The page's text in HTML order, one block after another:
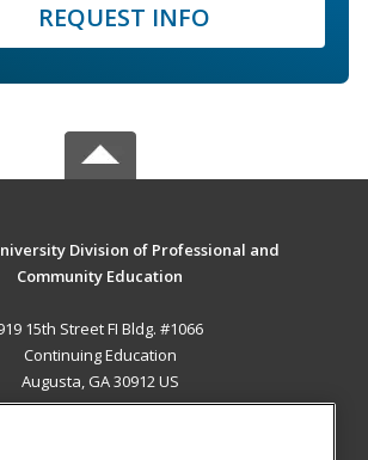
REQUEST INFO
Division of Professional and
Community Education
15th Street FI Bldg. #1066
Continuing Education
Augusta, GA 30912 US